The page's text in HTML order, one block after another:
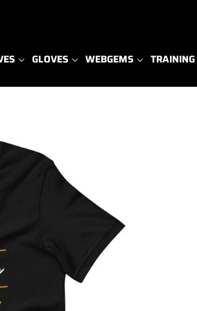
GLOVES WEBGEMS TRAINING